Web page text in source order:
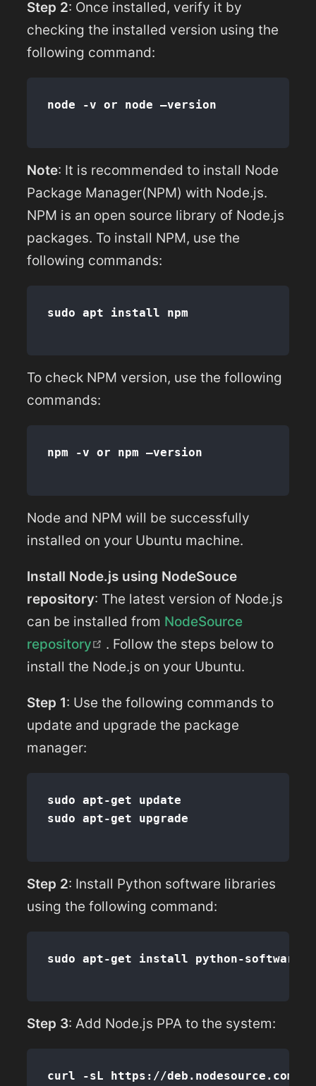
Step 2: Once installed, verify it by
checking the installed version using the
following command:
Note: It is recommended to install Node
Package Manager(NPM) with Node.js.
NPM is an open source library of Node.js
packages. To install NPM, use the
following commands:
To check NPM version, use the following
commands:
Node and NPM will be successfully
installed on your Ubuntu machine.
Install Node.js using NodeSouce
repository: The latest version of Node.js
can be installed from NodeSource
repository
(opens new window)
. Follow the steps below to
install the Node.js on your Ubuntu.
Step 1: Use the following commands to
update and upgrade the package
manager:
sudo apt-get update
Step 2: Install Python software libraries
using the following command:
Step 3: Add Node.js PPA to the system: